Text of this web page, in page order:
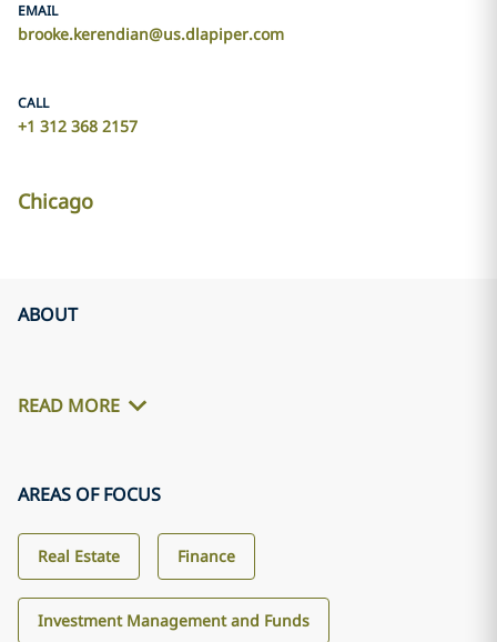
EMAIL
brooke.kerendian@us.dlapiper.com
CALL
+1 312 368 2157
Chicago
ABOUT
READ MORE
AREAS OF FOCUS
Real Estate Finance
Investment Management and Funds